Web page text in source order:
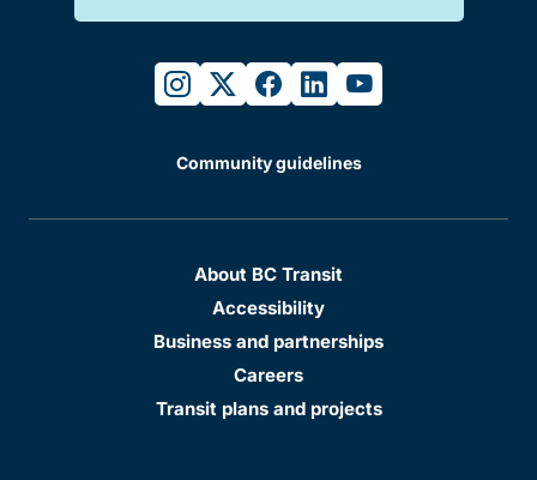
instagram
twitterfacebook
linkedinyoutube
Community guidelines
About BC Transit
Accessibility
Business and partnerships
Careers
Transit plans and projects